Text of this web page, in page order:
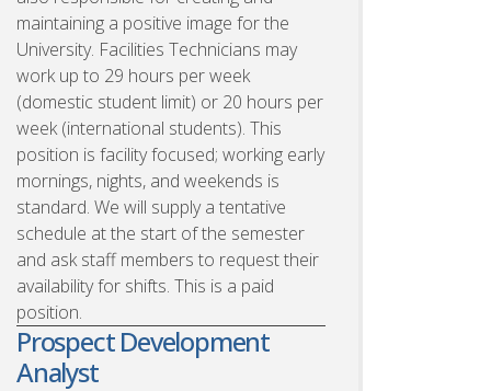
maintaining a positive image for the
University. Facilities Technicians may
work up to 29 hours per week
(domestic student limit) or 20 hours per
week (international students). This
position is facility focused; working early
mornings, nights, and weekends is
standard. We will supply a tentative
schedule at the start of the semester
and ask staff members to request their
availability for shifts. This is a paid
position.
Prospect Development
Analyst